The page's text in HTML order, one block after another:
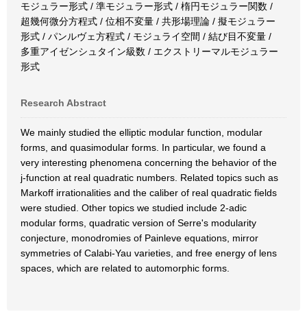
モジュラー形式 / 準モジュラー形式 / 楕円モジュラー関数 /
超幾何微分方程式 / 位相不変量 / 共形場理論 / 擬モジュラー
形式 / パンルヴェ方程式 / モジュライ空間 / 結び目不変量 /
多重アイゼンシュタイン級数 / エクストリーマルモジュラー
形式
Research Abstract
We mainly studied the elliptic modular function, modular
forms, and quasimodular forms. In particular, we found a
very interesting phenomena concerning the behavior of the
j-function at real quadratic numbers. Related topics such as
Markoff irrationalities and the caliber of real quadratic fields
were studied. Other topics we studied include 2-adic
modular forms, quadratic version of Serre's modularity
conjecture, monodromies of Painleve equations, mirror
symmetries of Calabi-Yau varieties, and free energy of lens
spaces, which are related to automorphic forms.